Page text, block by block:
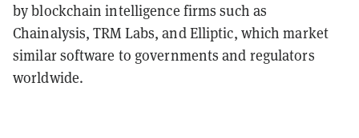
by blockchain intelligence firms such as
Chainalysis, TRM Labs, and Elliptic, which market
similar software to governments and regulators
worldwide.